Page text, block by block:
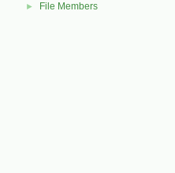
► File Members